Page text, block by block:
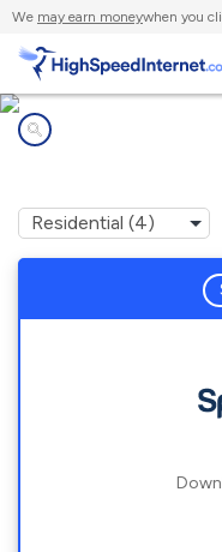
We may earn moneywhen you